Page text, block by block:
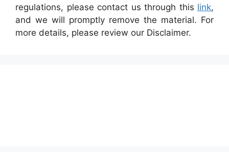
regulations, please contact us through this link,
and we will promptly remove the material. For
more details, please review our Disclaimer.